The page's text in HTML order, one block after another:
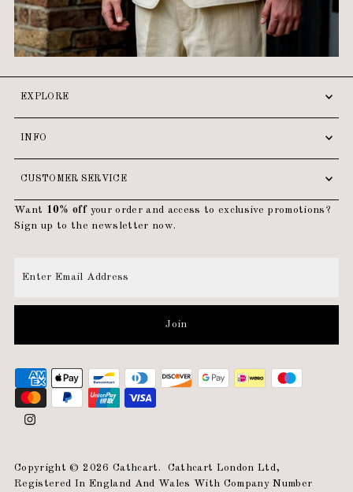
EXPLORE
INFO
CUSTOMER SERVICE
Want 10% off your order and access to exclusive promotions?
Sign up to the newsletter now.
Email
Join
Copyright © 2026 Cathcart . Cathcart London Ltd,
Registered In England And Wales With Company Number